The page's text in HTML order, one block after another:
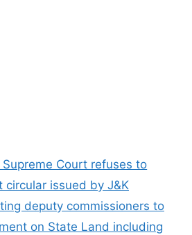
Court refuses to
circular issued by J&K
deputy commissioners to
on State Land including